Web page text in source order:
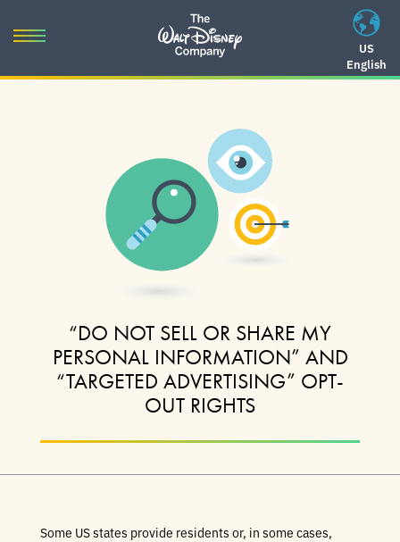
US
English
Toggle
“DO NOT SELL OR SHARE MY
PERSONAL INFORMATION” AND
“TARGETED ADVERTISING” OPT-
OUT RIGHTS
Some US states provide residents or, in some cases,